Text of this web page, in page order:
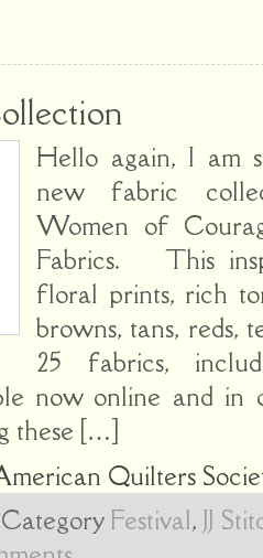
Hello again, I am
new fabric
Women of
Fabrics. This
floral prints, rich
browns, tans, reds,
25 fabrics,
now online and
these […]
Quilters
Festival, JJ